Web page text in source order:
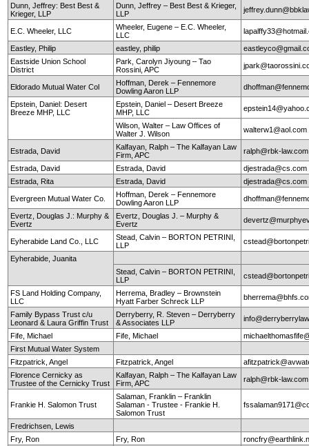
Dunn, Jeffrey: Best Best &
Krieger, LLP
Dunn, Jeffrey – Best Best & Krieger,
LLP
E.C. Wheeler, LLC
Wheeler, Eugene – E.C. Wheeler,
LLC
Eastley, Philip eastley, philip
Eastside Union School
District
Park, Carolyn Jiyoung – Tao
Rossini, APC
Eldorado Mutual Water Col
Hoffman, Derek – Fennemore
Dowling Aaron LLP
Epstein, Daniel: Desert
Breeze MHP, LLC
Epstein, Daniel – Desert Breeze
MHP, LLC
Wilson, Walter – Law Offices of
Walter J. Wilson
walterw1@aol.com
Estrada, David
Kalfayan, Ralph – The Kalfayan Law
Firm, APC
ralph@rbk-law.com
Estrada, David Estrada, David
djestrada@cs.com
Estrada, Rita
Estrada, David djestrada@cs.com
Evergreen Mutual Water Co.
Hoffman, Derek – Fennemore
Dowling Aaron LLP
Evertz, Douglas J.: Murphy &
Evertz
Evertz, Douglas J. – Murphy &
Evertz
Eyherabide Land Co., LLC
Stead, Calvin – BORTON PETRINI,
LLP
Eyherabide, Juanita
Stead, Calvin – BORTON PETRINI,
LLP
FS Land Holding Company,
LLC
Herrema, Bradley – Brownstein
Hyatt Farber Schreck LLP
Family Bypass Trust c/u
Leonard & Laura Griffin Trust
Derryberry, R. Steven – Derryberry
& Associates LLP
Fife, Michael Fife, Michael
First Mutual Water System
Fitzpatrick, Angel
Fitzpatrick, Angel
Florence Cernicky as
Trustee of the Cernicky Trust
Kalfayan, Ralph – The Kalfayan Law
Firm, APC
ralph@rbk-law.com
Frankie H. Salomon Trust
Salaman, Franklin – Franklin
Salaman - Trustee - Frankie H.
Salomon Trust
Fredrichsen, Lewis
Fry, Ron
Fry, Ron